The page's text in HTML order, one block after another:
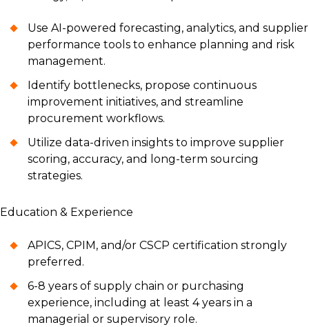
Use AI-powered forecasting, analytics, and supplier
performance tools to enhance planning and risk
management.
Identify bottlenecks, propose continuous
improvement initiatives, and streamline
procurement workflows.
Utilize data-driven insights to improve supplier
scoring, accuracy, and long-term sourcing
strategies.
Education & Experience
APICS, CPIM, and/or CSCP certification strongly
preferred.
6-8 years of supply chain or purchasing
experience, including at least 4 years in a
managerial or supervisory role.